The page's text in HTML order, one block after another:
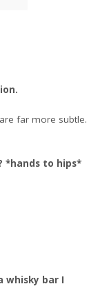
far more subtle.
*hands to hips*
whisky bar I